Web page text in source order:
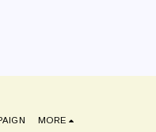
MORE